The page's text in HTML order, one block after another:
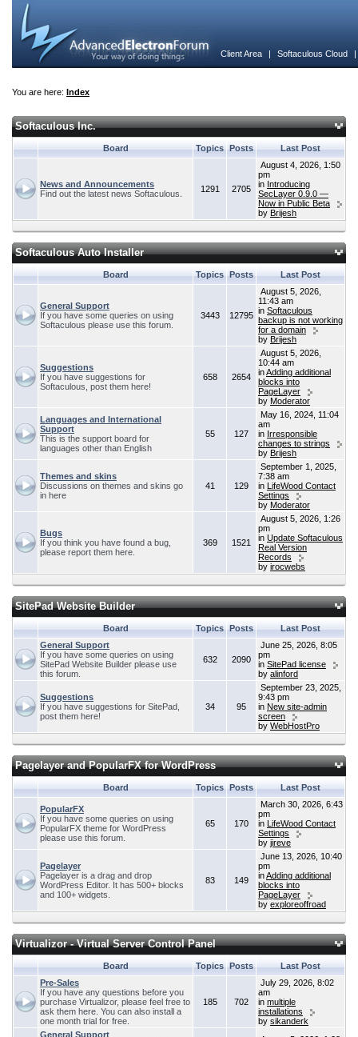
Client Area | Softaculous Cloud
You are here: Index
Softaculous Inc.
Board Topics Posts Last Post
News and Announcements
Find out the latest news Softaculous.
1291 2705
August 4, 2026, 1:50
pm
in Introducing
SecLayer 0.9.0 —
Now in Public Beta
by Brijesh
Softaculous Auto Installer
Board Topics Posts Last Post
General Support
If you have some queries on using
Softaculous please use this forum.
3443 12795
August 5, 2026,
11:43 am
in Softaculous
backup is not working
for a domain
by Brijesh
Suggestions
If you have suggestions for
Softaculous, post them here!
658 2654
August 5, 2026,
10:44 am
inAdding additional
blocks into
PageLayer
by Moderator
Languages and International
Support
This is the support board for
languages other than English
55 127
May 16, 2024, 11:04
am
in Irresponsible
changes to strings
by Brijesh
Themes and skins
Discussions on themes and skins go
in here
41 129
September 1, 2025,
7:38 am
in LifeWood Contact
Settings
by Moderator
Bugs
If you think you have found a bug,
please report them here.
369 1521
August 5, 2026, 1:26
pm
in Update Softaculous
Real Version
Records
by irocwebs
SitePad Website Builder
Board Topics Posts
Last Post
General Support
If you have some queries on using
SitePad Website Builder please use
this forum.
632 2090
June 25, 2026, 8:05
pm
in SitePad license
by alinford
Suggestions
If you have suggestions for SitePad,
post them here!
34 95
September 23, 2025,
9:43 pm
in New site-admin
screen
by WebHostPro
Pagelayer and PopularFX for WordPress
Board Topics Posts Last Post
PopularFX
If you have some queries on using
PopularFX theme for WordPress
please use this forum.
65 170
March 30, 2026, 6:43
pm
in LifeWood Contact
Settings
by jireve
Pagelayer
Pagelayer is a drag and drop
WordPress Editor. It has 500+ blocks
and 100+ widgets.
83 149
June 13, 2026, 10:40
pm
inAdding additional
blocks into
PageLayer
by exploreoffroad
Virtualizor - Virtual Server Control Panel
Board Topics Posts
Last Post
Pre-Sales
If you have any questions before you
purchase Virtualizor, please feel free to
ask them here. You can also install a
one month trial for free.
185 702
July 29, 2026, 8:02
am
in multiple
installations
by sikanderk
General Support